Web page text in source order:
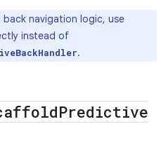
navigation logic, use
instead of
.
Predictive